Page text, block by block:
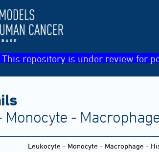
This repository is under review for
Monocyte -
Leukocyte - Monocyte - Macrophage -